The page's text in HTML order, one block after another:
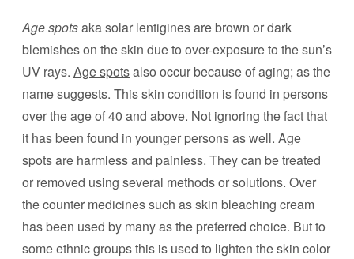
Age spotsaka solar lentigines are brown or dark
blemishes on the skin due to over-exposure to the sun’s
UV rays. Age spotsalso occur because of aging; as the
name suggests. This skin condition is found in persons
over the age of 40 and above. Not ignoring the fact that
it has been found in younger persons as well. Age
spots are harmless and painless. They can be treated
or removed using several methods or solutions. Over
the counter medicines such as skin bleaching cream
has been used by many as the preferred choice. But to
some ethnic groups this is used to lighten the skin color